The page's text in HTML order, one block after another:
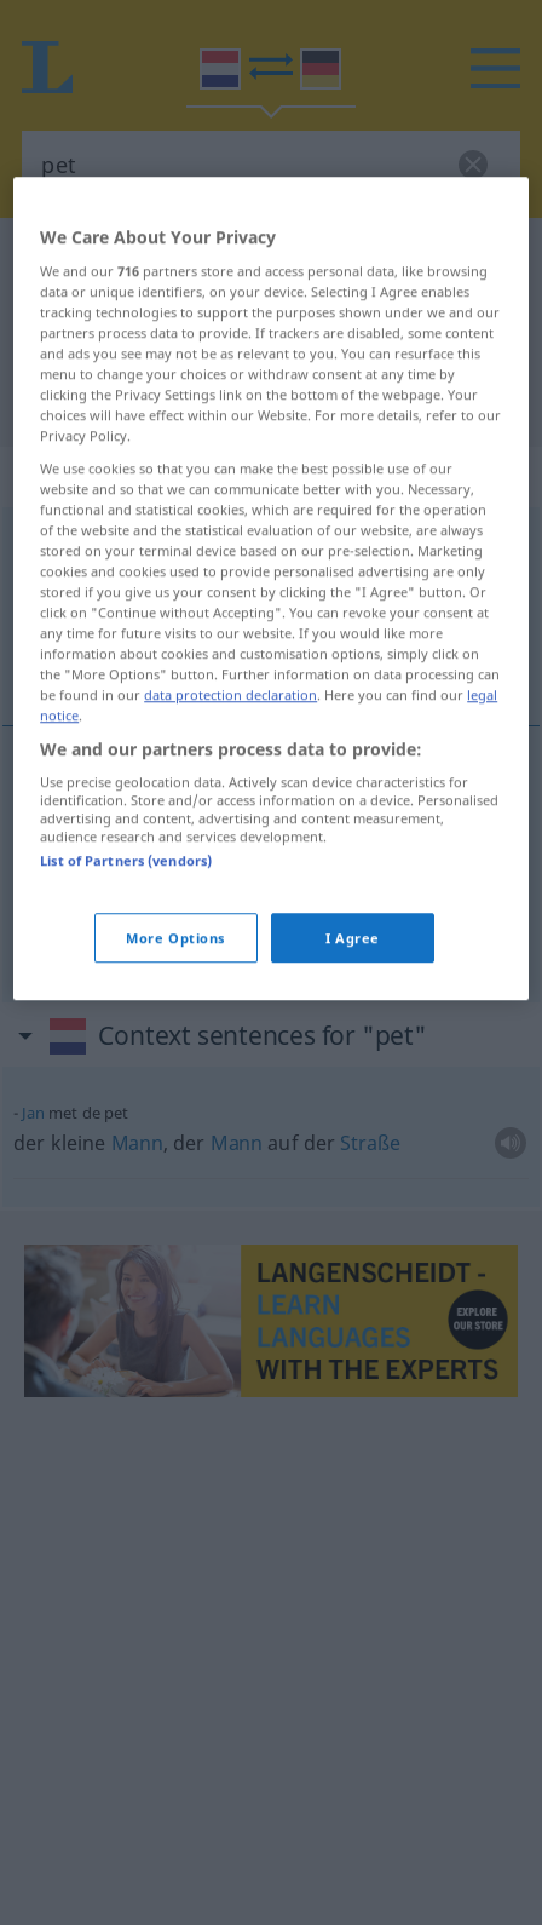
Dutch-German dictionary
Dutch-German translation for
"pet"
"pet" German translation
„pet“: zelfstandig naamwoord
pet [pɛt]subst <-ten>
Overview of all translations
(For more details, click/tap on the translation)
Mütze, Schirmmütze, Kappe
Mützef pet
Kappef pet
Schirmmützef pet
Context sentences for "pet"
Jan met de pet
der kleine Mann, der Mann auf der Straße
We Care About Your Privacy
We and our716 partners store and access personal data, like browsing
data or unique identifiers, on your device. Selecting I Agree enables
tracking technologies to support the purposes shown under we and our
partners process data to provide. If trackers are disabled, some content
and ads you see may not be as relevant to you. You can resurface this
menu to change your choices or withdraw consent at any time by
clicking the Privacy Settings link on the bottom of the webpage. Your
choices will have effect within our Website. For more details, refer to our
Privacy Policy.
We use cookies so that you can make the best possible use of our
website and so that we can communicate better with you. Necessary,
functional and statistical cookies, which are required for the operation
of the website and the statistical evaluation of our website, are always
stored on your terminal device based on our pre-selection. Marketing
cookies and cookies used to provide personalised advertising are only
stored if you give us your consent by clicking the "I Agree" button. Or
click on "Continue without Accepting". You can revoke your consent at
any time for future visits to our website. If you would like more
information about cookies and customisation options, simply click on
the "More Options" button. Further information on data processing can
be found in ourdata protection declaration. Here you can find our legal
notice.
We and our partners process data to provide:
Use precise geolocation data. Actively scan device characteristics for
identification. Store and/or access information on a device. Personalised
advertising and content, advertising and content measurement,
audience research and services development.
List of Partners (vendors)
More Options I Agree